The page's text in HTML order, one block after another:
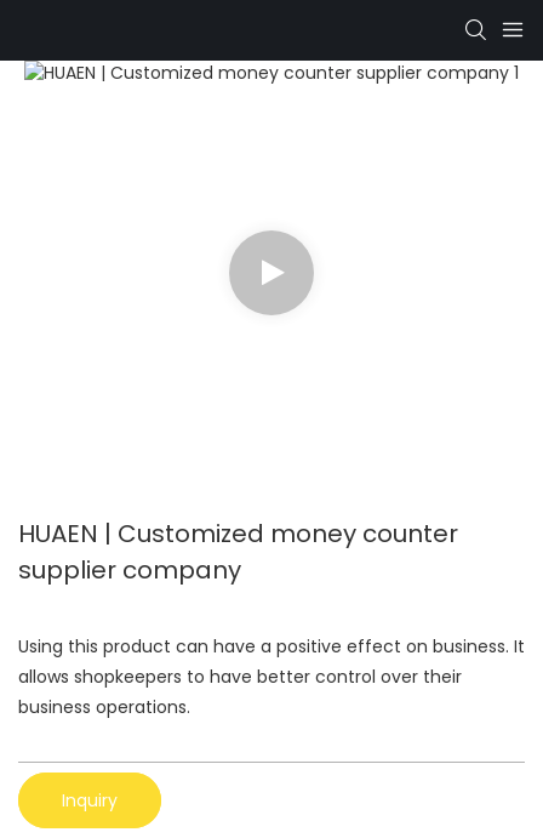
HUAEN | Customized money counter
supplier company
Using this product can have a positive effect on business. It
allows shopkeepers to have better control over their
business operations.
Inquiry